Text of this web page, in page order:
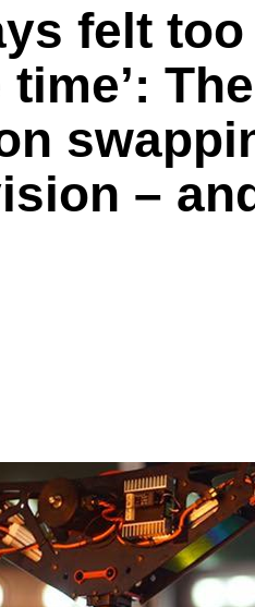
felt
–